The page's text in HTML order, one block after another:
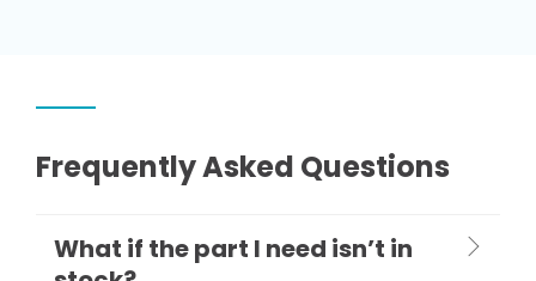
Frequently Asked Questions
What if the part I need isn’t in